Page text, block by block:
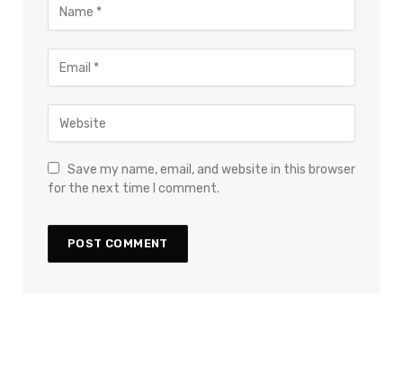
Save my name, email, and website in this browser
for the next time I comment.